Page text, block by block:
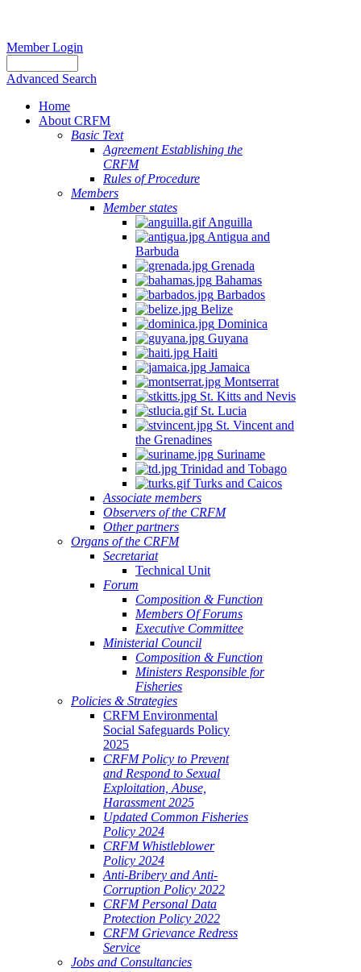
Member Login
Advanced Search
Home
About CRFM
Basic Text
Agreement Establishing the
CRFM
Rules of Procedure
Members
Member states
Anguilla
Antigua and
Barbuda
Grenada
Bahamas
Barbados
Belize
Dominica
Guyana
Haiti
Jamaica
Montserrat
St. Kitts and Nevis
St. Lucia
St. Vincent and
the Grenadines
Suriname
Trinidad and Tobago
Turks and Caicos
Associate members
Observers of the CRFM
Other partners
Organs of the CRFM
Secretariat
Technical Unit
Forum
Composition & Function
Members Of Forums
Executive Committee
Ministerial Council
Composition & Function
Ministers Responsible for
Fisheries
Policies & Strategies
CRFM Environmental
Social Safeguards Policy
2025
CRFM Policy to Prevent
and Respond to Sexual
Exploitation, Abuse,
Harassment 2025
Updated Common Fisheries
Policy 2024
CRFM Whistleblower
Policy 2024
Anti-Bribery and Anti-
Corruption Policy 2022
CRFM Personal Data
Protection Policy 2022
CRFM Grievance Redress
Service
Jobs and Consultancies